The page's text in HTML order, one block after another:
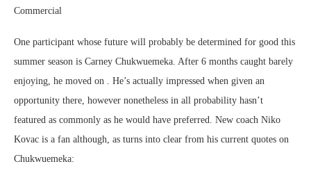
Commercial
One participant whose future will probably be determined for good this
summer season is Carney Chukwuemeka. After 6 months caught barely
enjoying, he moved on . He’s actually impressed when given an
opportunity there, however nonetheless in all probability hasn’t
featured as commonly as he would have preferred. New coach Niko
Kovac is a fan although, as turns into clear from his current quotes on
Chukwuemeka: